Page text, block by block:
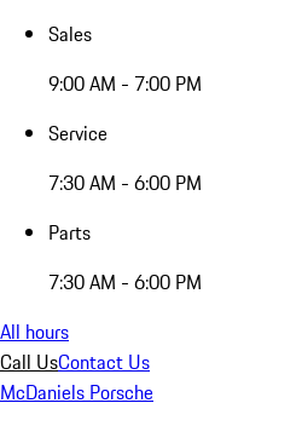
Sales
9:00 AM - 7:00 PM
Service
7:30 AM - 6:00 PM
Parts
7:30 AM - 6:00 PM
All hours
Call UsContact Us
McDaniels Porsche